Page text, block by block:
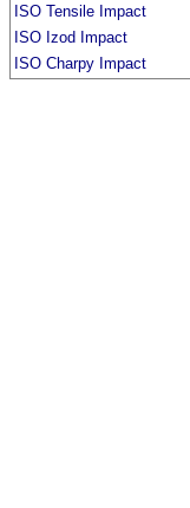
ISO Tensile Impact
ISO Izod Impact
ISO Charpy Impact